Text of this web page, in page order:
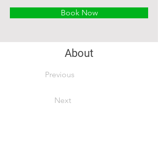
Book Now
About
Previous
Next